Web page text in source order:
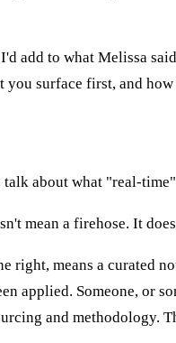
add to what Melissa
you surface first, and
talk about what "real-
mean a firehose. It
right, means a curated
applied. Someone, or
and methodology.